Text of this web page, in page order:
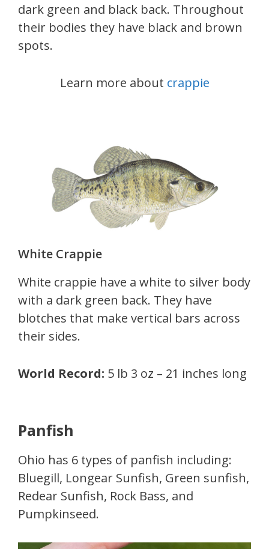
dark green and black back. Throughout
their bodies they have black and brown
spots.
Learn more about crappie
White Crappie
White crappie have a white to silver body
with a dark green back. They have
blotches that make vertical bars across
their sides.
World Record: 5 lb 3 oz – 21 inches long
Panfish
Ohio has 6 types of panfish including:
Bluegill, Longear Sunfish, Green sunfish,
Redear Sunfish, Rock Bass, and
Pumpkinseed.